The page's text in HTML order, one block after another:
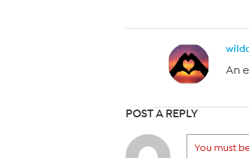
An
POST A REPLY
You must